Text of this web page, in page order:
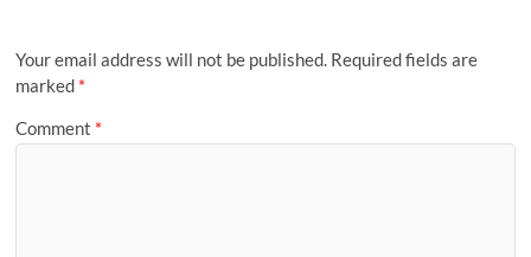
Your email address will not be published. Required fields are
marked *
Comment *